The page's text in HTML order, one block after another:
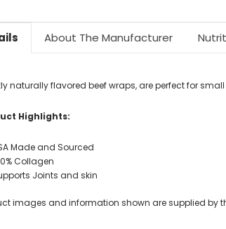
About The Manufacturer
naturally flavored beef wraps, areperfect for
Highlights:
Made and Sourced
Collagen
Joints and skin
images and information shown are supplied by